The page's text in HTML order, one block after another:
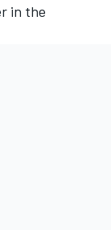
in the